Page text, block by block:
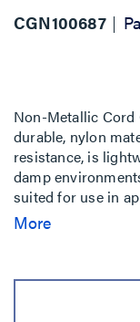
CGN100687
Non-Metallic Cord
durable, nylon
resistance, is
damp
suited for use in
washdowns and
More